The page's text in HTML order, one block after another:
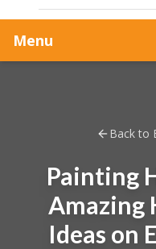
Menu
Back to
Painting
Amazing
Ideas on